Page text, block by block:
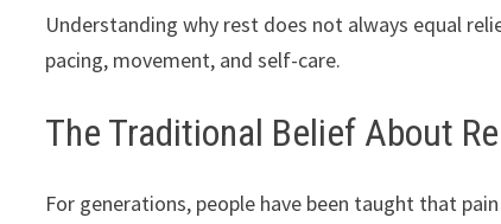
Understanding why rest does not always equal
pacing, movement, and self-care.
The Traditional Belief About
For generations, people have been taught that